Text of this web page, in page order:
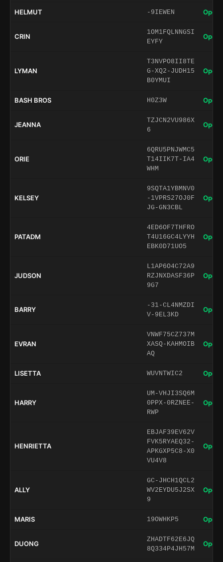
HELMUT -9IEWEN Open
CRIN
1OM1FQLNNGSI
EYFY
Open
LYMAN
T3NVPO8II8TE
G-XQ2-JUDH15
B0YMUI
Open
BASH BROS H0Z3W Open
JEANNA
TZJCN2VU986X
6
Open
ORIE
6QRU5PNJWMC5
T14IIK7T-IA4
WHM
Open
KELSEY
9SQTA1YBMNV0
-1VPRS27OJ0F
JG-GN3CBL
Open
PATADM
4ED6OF7THFRO
T4U16GC4LYYH
EBK0D71UO5
Open
JUDSON
L1AP6O4C72A9
RZJNXDASF36P
9G7
Open
BARRY
-31-CL4NMZDI
V-9EL3KD
Open
EVRAN
VNWF75CZ737M
XASQ-KAHMOIB
AQ
Open
LISETTA WUVNTWIC2 Open
HARRY
UM-VHJI3SQ6M
0PPX-0RZNEE-
RWP
Open
HENRIETTA
EBJAF39EV62V
FVK5RYAEQ32-
APKGXP5C8-X0
VU4V8
Open
ALLY
GC-JHCH1QCL2
WV2EYDU5J2SX
9
Open
MARIS 19OWHKP5 Open
DUONG
ZHADTF62E6JQ
8Q334P4JH57M
Open